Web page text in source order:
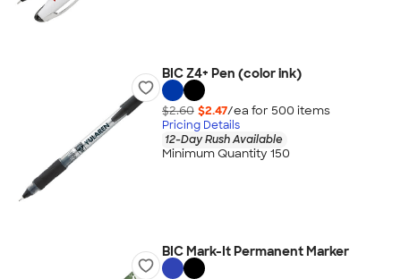
BIC Z4+ Pen (color ink)
$2.60 $2.47/ea for 500 items
Pricing Details
12-Day Rush Available
Minimum Quantity 150
BIC Mark-It Permanent Marker